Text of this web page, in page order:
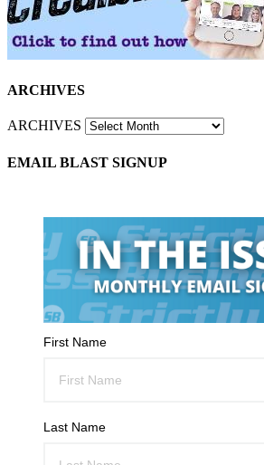
ARCHIVES
ARCHIVES
EMAIL BLAST SIGNUP
First Name
Last Name